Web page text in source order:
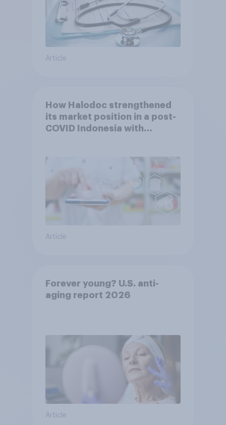
Article
How Halodoc strengthened
its market position in a post-
COVID Indonesia with
Article
Forever young? U.S. anti-
aging report 2026
Article